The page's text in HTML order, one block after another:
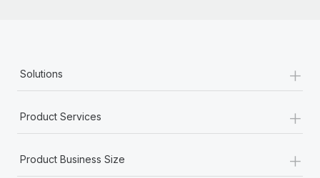
Solutions +
Product Services +
Product Business Size +